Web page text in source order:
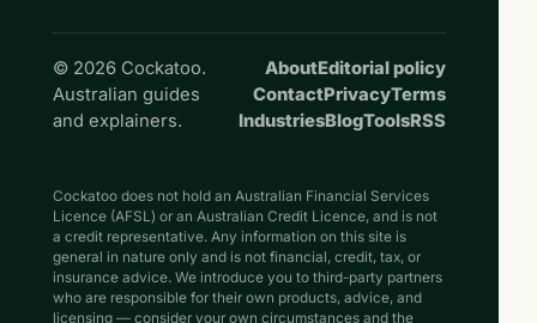
© 2026 Cockatoo.
Australian guides
and explainers.
AboutEditorial policy
ContactPrivacyTerms
IndustriesBlogToolsRSS
Cockatoo does not hold an Australian Financial Services
Licence (AFSL) or an Australian Credit Licence, and is not
a credit representative. Any information on this site is
general in nature only and is not financial, credit, tax, or
insurance advice. We introduce you to third-party partners
who are responsible for their own products, advice, and
licensing — consider your own circumstances and the